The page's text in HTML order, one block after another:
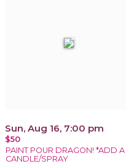
Sun, Aug 16, 7:00 pm
$50
PAINT POUR DRAGON! *ADD A
CANDLE/SPRAY